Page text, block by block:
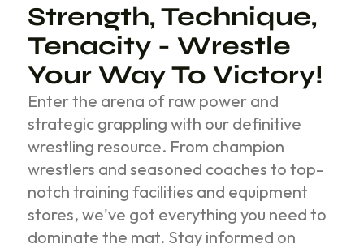
Strength, Technique,
Tenacity - Wrestle
Your Way To Victory!
Enter the arena of raw power and
strategic grappling with our definitive
wrestling resource. From champion
wrestlers and seasoned coaches to top-
notch training facilities and equipment
stores, we've got everything you need to
dominate the mat. Stay informed on